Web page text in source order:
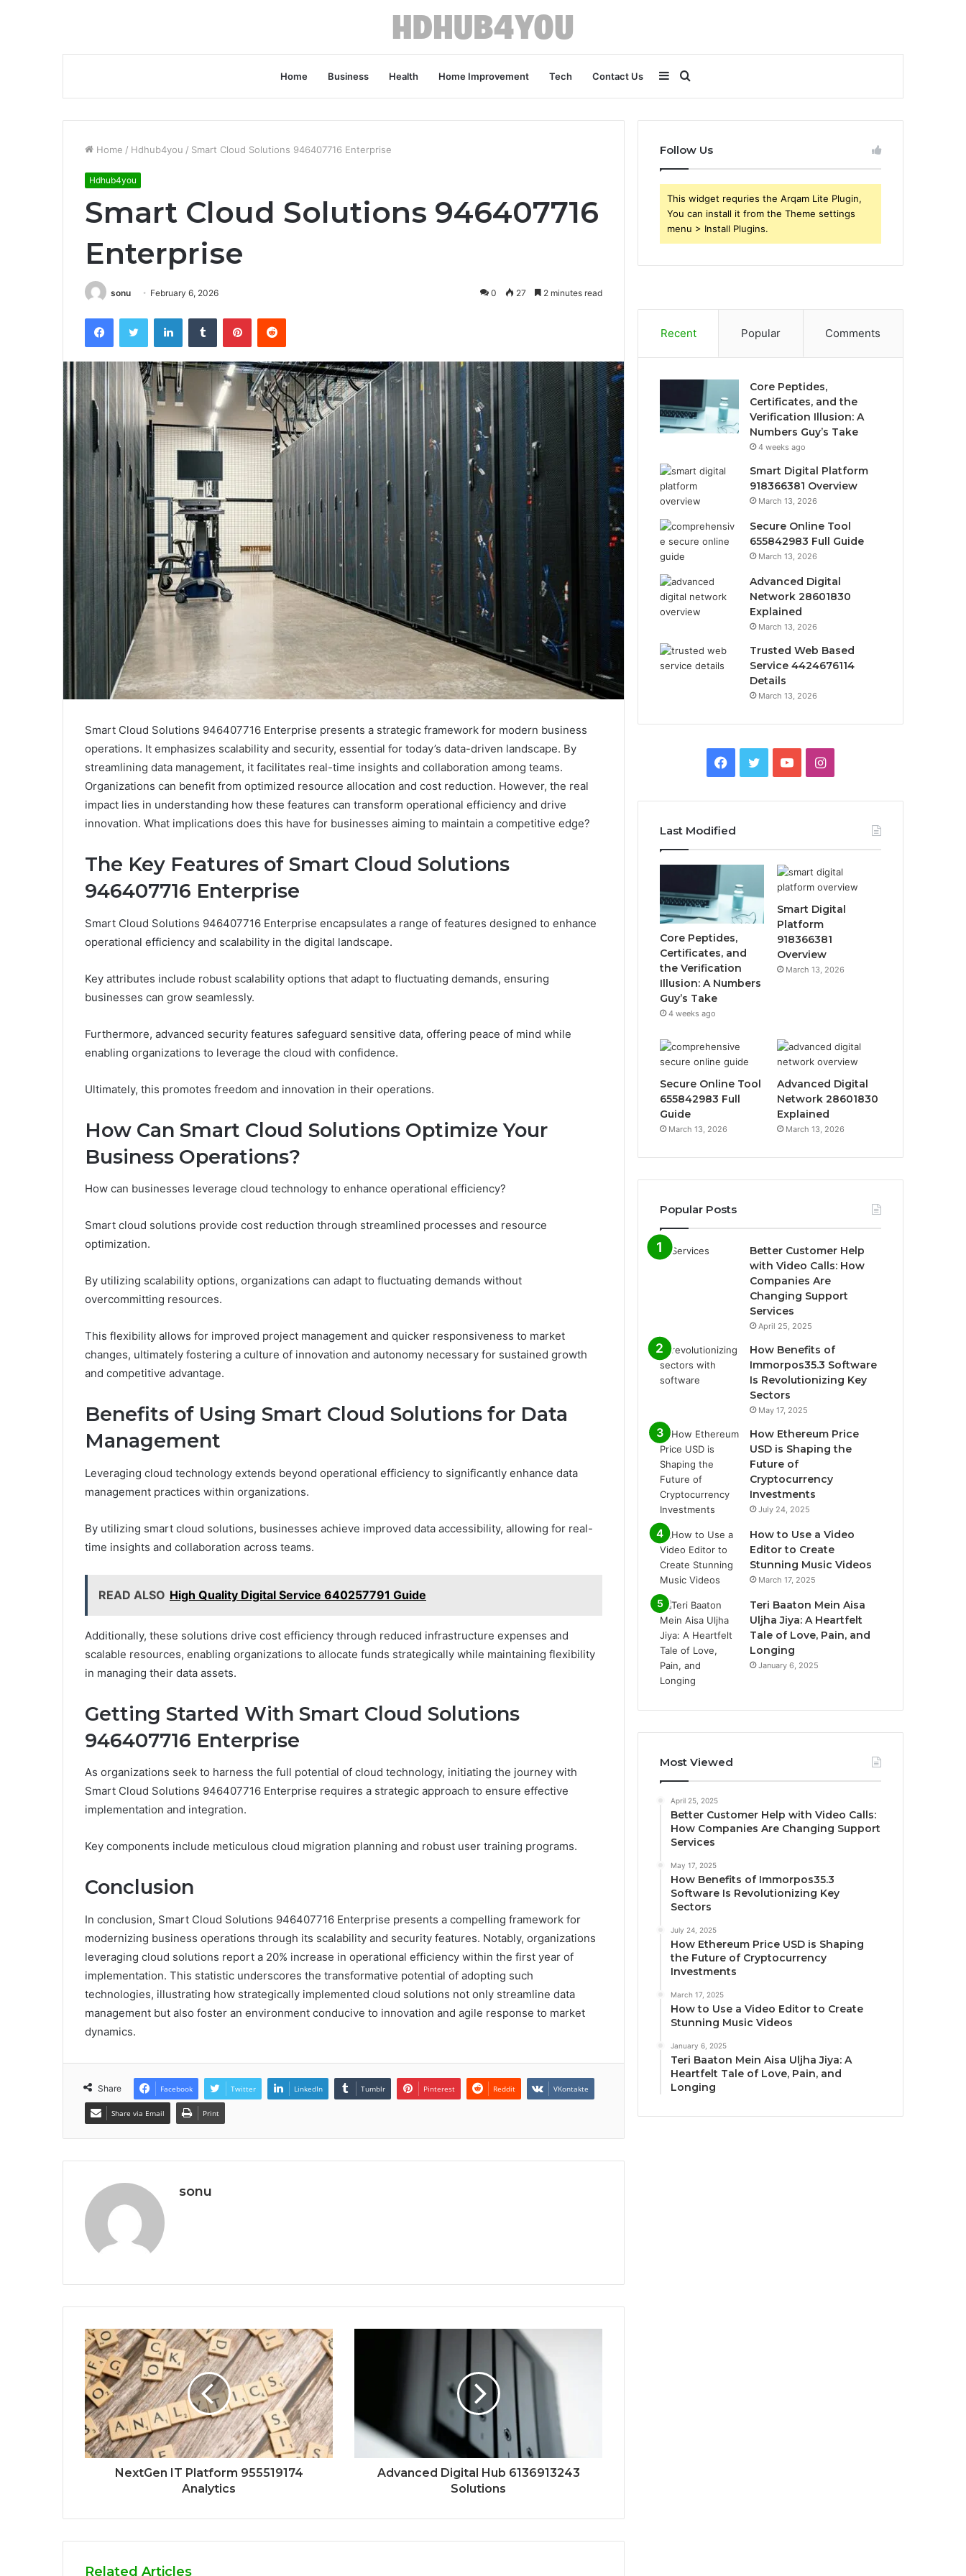
Home Business Health Home Improvement Tech Contact Us
for
Sidebar
Home / Hdhub4you / Smart Cloud Solutions 946407716 Enterprise
Hdhub4you
Smart Cloud Solutions 946407716
Enterprise
sonu February 6, 2026 0 27 2 minutes read
FacebookTwitter LinkedInTumblr PinterestReddit
Smart Cloud Solutions 946407716 Enterprise presents a strategic framework for modern business
operations. It emphasizes scalability and security, essential for today’s data-driven landscape. By
streamlining data management, it facilitates real-time insights and collaboration among teams.
Organizations can benefit from optimized resource allocation and cost reduction. However, the real
impact lies in understanding how these features can transform operational efficiency and drive
innovation. What implications does this have for businesses aiming to maintain a competitive edge?
The Key Features of Smart Cloud Solutions
946407716 Enterprise
Smart Cloud Solutions 946407716 Enterprise encapsulates a range of features designed to enhance
operational efficiency and scalability in the digital landscape.
Key attributes include robust scalability options that adapt to fluctuating demands, ensuring
businesses can grow seamlessly.
Furthermore, advanced security features safeguard sensitive data, offering peace of mind while
enabling organizations to leverage the cloud with confidence.
Ultimately, this promotes freedom and innovation in their operations.
How Can Smart Cloud Solutions Optimize Your
Business Operations?
How can businesses leverage cloud technology to enhance operational efficiency?
Smart cloud solutions provide cost reduction through streamlined processes and resource
optimization.
By utilizing scalability options, organizations can adapt to fluctuating demands without
overcommitting resources.
This flexibility allows for improved project management and quicker responsiveness to market
changes, ultimately fostering a culture of innovation and autonomy necessary for sustained growth
and competitive advantage.
Benefits of Using Smart Cloud Solutions for Data
Management
Leveraging cloud technology extends beyond operational efficiency to significantly enhance data
management practices within organizations.
By utilizing smart cloud solutions, businesses achieve improved data accessibility, allowing for real-
time insights and collaboration across teams.
READ ALSO High Quality Digital Service 640257791 Guide
Additionally, these solutions drive cost efficiency through reduced infrastructure expenses and
scalable resources, enabling organizations to allocate funds strategically while maintaining flexibility
in managing their data assets.
Getting Started With Smart Cloud Solutions
946407716 Enterprise
As organizations seek to harness the full potential of cloud technology, initiating the journey with
Smart Cloud Solutions 946407716 Enterprise requires a strategic approach to ensure effective
implementation and integration.
Key components include meticulous cloud migration planning and robust user training programs.
Conclusion
In conclusion, Smart Cloud Solutions 946407716 Enterprise presents a compelling framework for
modernizing business operations through its scalability and security features. Notably, organizations
leveraging cloud solutions report a 20% increase in operational efficiency within the first year of
implementation. This statistic underscores the transformative potential of adopting such
technologies, illustrating how strategically implemented cloud solutions not only streamline data
management but also foster an environment conducive to innovation and agile response to market
dynamics.
Share Facebook Twitter LinkedIn Tumblr Pinterest Reddit VKontakte
Share via Email Print
sonu
NextGen IT Platform 955519174
Analytics
Advanced Digital Hub 6136913243
Solutions
Related Articles
Follow Us
This widget requries the Arqam Lite Plugin,
You can install it from the Theme settings
menu > Install Plugins.
Recent Popular Comments
Core Peptides,
Certificates, and the
Verification Illusion: A
Numbers Guy’s Take
4 weeks ago
Smart Digital Platform
918366381 Overview
March 13, 2026
Secure Online Tool
655842983 Full Guide
March 13, 2026
Advanced Digital
Network 28601830
Explained
March 13, 2026
Trusted Web Based
Service 4424676114
Details
March 13, 2026
Facebook
TwitterYouTubeInstagram
Last Modified
Core Peptides,
Certificates, and
the Verification
Illusion: A Numbers
Guy’s Take
4 weeks ago
Smart Digital
Platform
918366381
Overview
March 13, 2026
Secure Online Tool
655842983 Full
Guide
March 13, 2026
Advanced Digital
Network 28601830
Explained
March 13, 2026
Popular Posts
Better Customer Help
with Video Calls: How
Companies Are
Changing Support
Services
April 25, 2025
How Benefits of
Immorpos35.3 Software
Is Revolutionizing Key
Sectors
May 17, 2025
How Ethereum Price
USD is Shaping the
Future of
Cryptocurrency
Investments
July 24, 2025
How to Use a Video
Editor to Create
Stunning Music Videos
March 17, 2025
Teri Baaton Mein Aisa
Uljha Jiya: A Heartfelt
Tale of Love, Pain, and
Longing
January 6, 2025
Most Viewed
April 25, 2025
Better Customer Help with Video Calls:
How Companies Are Changing Support
Services
May 17, 2025
How Benefits of Immorpos35.3
Software Is Revolutionizing Key
Sectors
July 24, 2025
How Ethereum Price USD is Shaping
the Future of Cryptocurrency
Investments
March 17, 2025
How to Use a Video Editor to Create
Stunning Music Videos
January 6, 2025
Teri Baaton Mein Aisa Uljha Jiya: A
Heartfelt Tale of Love, Pain, and
Longing